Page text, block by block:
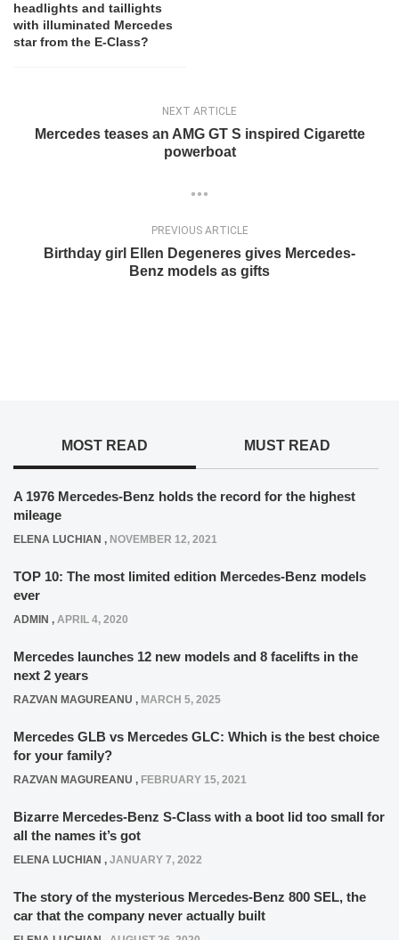
headlights and taillights
with illuminated Mercedes
star from the E-Class?
NEXT ARTICLE
Mercedes teases an AMG GT S inspired Cigarette
powerboat
PREVIOUS ARTICLE
Birthday girl Ellen Degeneres gives Mercedes-
Benz models as gifts
MOST READ MUST READ
A 1976 Mercedes-Benz holds the record for the highest
mileage
ELENA LUCHIAN , NOVEMBER 12, 2021
TOP 10: The most limited edition Mercedes-Benz models
ever
ADMIN , APRIL 4, 2020
Mercedes launches 12 new models and 8 facelifts in the
next 2 years
RAZVAN MAGUREANU , MARCH 5, 2025
Mercedes GLB vs Mercedes GLC: Which is the best choice
for your family?
RAZVAN MAGUREANU , FEBRUARY 15, 2021
Bizarre Mercedes-Benz S-Class with a boot lid too small for
all the names it’s got
ELENA LUCHIAN , JANUARY 7, 2022
The story of the mysterious Mercedes-Benz 800 SEL, the
car that the company never actually built